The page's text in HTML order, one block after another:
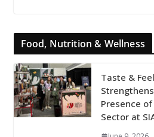
Food, Nutrition & Wellness
Taste &
Presence of
Sector at